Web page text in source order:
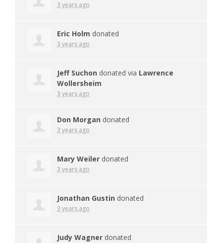
3 years ago
Eric Holm donated
3 years ago
Jeff Suchon donated via Lawrence
Wollersheim
3 years ago
Don Morgan donated
3 years ago
Mary Weiler donated
3 years ago
Jonathan Gustin donated
3 years ago
Judy Wagner donated